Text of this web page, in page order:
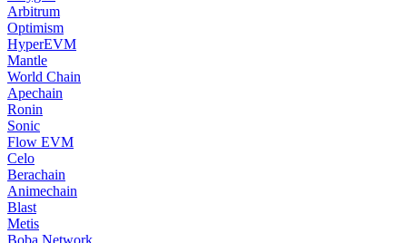
Arbitrum
Optimism
HyperEVM
Mantle
World Chain
Apechain
Ronin
Sonic
Flow EVM
Celo
Berachain
Animechain
Blast
Metis
Boba Network